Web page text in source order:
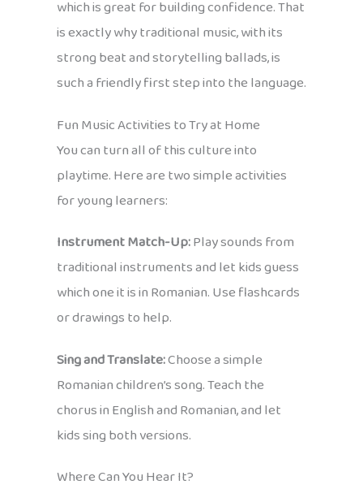
which is great for building confidence. That
is exactly why traditional music, with its
strong beat and storytelling ballads, is
such a friendly first step into the language.
Fun Music Activities to Try at Home
You can turn all of this culture into
playtime. Here are two simple activities
for young learners:
Instrument Match-Up:Play sounds from
traditional instruments and let kids guess
which one it is in Romanian. Use flashcards
or drawings to help.
Sing and Translate:Choose a simple
Romanian children’s song. Teach the
chorus in English and Romanian, and let
kids sing both versions.
Where Can You Hear It?